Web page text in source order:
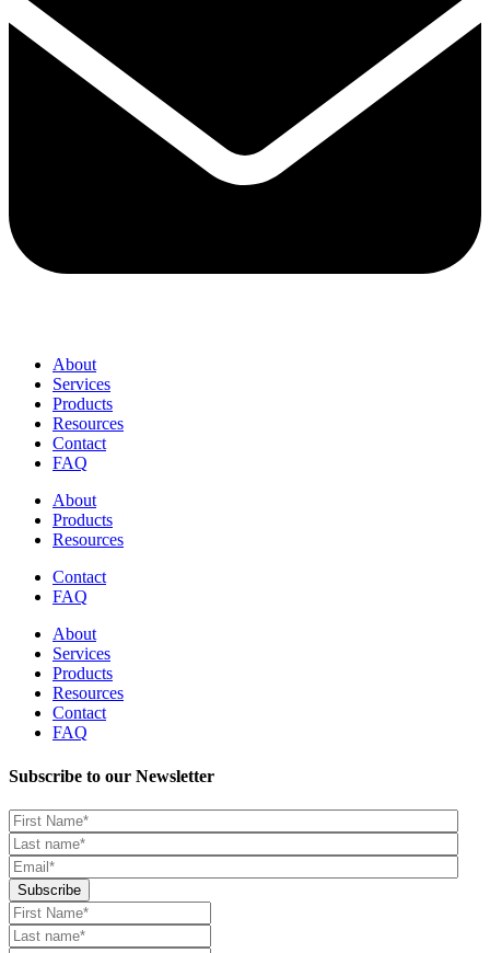
About
Services
Products
Resources
Contact
FAQ
About
Products
Resources
Contact
FAQ
About
Services
Products
Resources
Contact
FAQ
Subscribe to our Newsletter